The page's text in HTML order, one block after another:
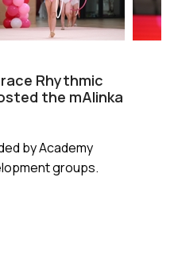
Rhythmic
the mAlinka
by Academy
groups.